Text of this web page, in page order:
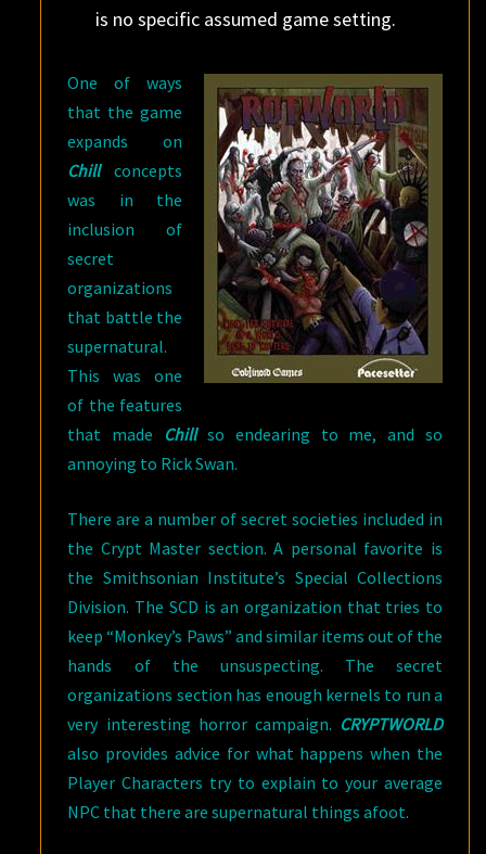
is no specific assumed game setting.
One of ways
that the game
expands on
Chillconcepts
was in the
inclusion of
secret
organizations
that battle the
supernatural.
This was one
of the features
that made Chillso endearing to me, and so
annoying to Rick Swan.
There are a number of secret societies included in
the Crypt Master section. A personal favorite is
the Smithsonian Institute’s Special Collections
Division. The SCD is an organization that tries to
keep “Monkey’s Paws” and similar items out of the
hands of the unsuspecting. The secret
organizations section has enough kernels to run a
very interesting horror campaign. CRYPTWORLD
also provides advice for what happens when the
Player Characters try to explain to your average
NPC that there are supernatural things afoot.